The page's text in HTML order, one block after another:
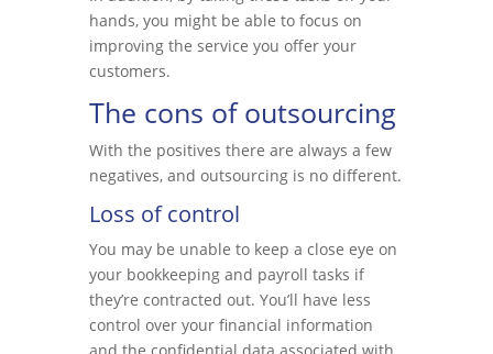
hands, you might be able to focus on
improving the service you offer your
customers.
The cons of outsourcing
With the positives there are always a few
negatives, and outsourcing is no different.
Loss of control
You may be unable to keep a close eye on
your bookkeeping and payroll tasks if
they’re contracted out. You’ll have less
control over your financial information